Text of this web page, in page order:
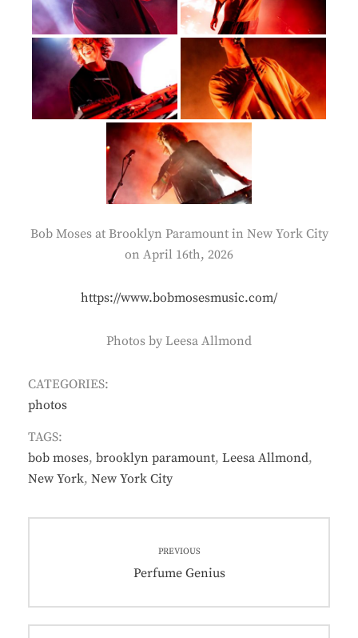
Bob Moses at Brooklyn Paramount in New York City
on April 16th, 2026
https://www.bobmosesmusic.com/
Photos by Leesa Allmond
CATEGORIES:
photos
TAGS:
bob moses, brooklyn paramount, Leesa Allmond,
New York, New York City
navigation
PREVIOUS
Previous
Perfume Genius